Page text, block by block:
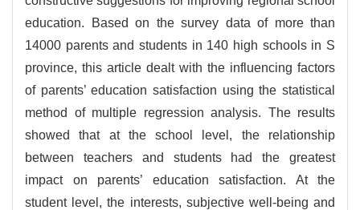
education. Based on the survey data of more than
14000 parents and students in 140 high schools in S
province, this article dealt with the influencing factors
of parents’ education satisfaction using the statistical
method of multiple regression analysis. The results
showed that at the school level, the relationship
between teachers and students had the greatest
impact on parents’ education satisfaction. At the
student level, the interests, subjective well-being and